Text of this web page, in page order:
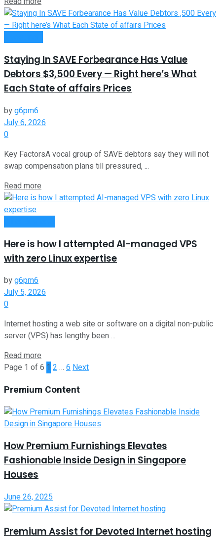
Staying In SAVE Forbearance Has Value
Debtors $3,500 Every — Right here’s What
Each State of affairs Prices
byg6pm6
July 6, 2026
0
Key FactorsA vocal group of SAVE debtors say they will not
swap compensation plans till pressured, ...
Read more
Here is how I attempted AI-managed VPS
with zero Linux expertise
byg6pm6
July 5, 2026
0
Internet hosting a web site or software on a digital non-public
server (VPS) has lengthy been ...
Read more
Page 1 of 6 1 2… 6Next
Premium Content
How Premium Furnishings Elevates
Fashionable Inside Design in Singapore
Houses
June 26, 2025
Premium Assist for Devoted Internet hosting